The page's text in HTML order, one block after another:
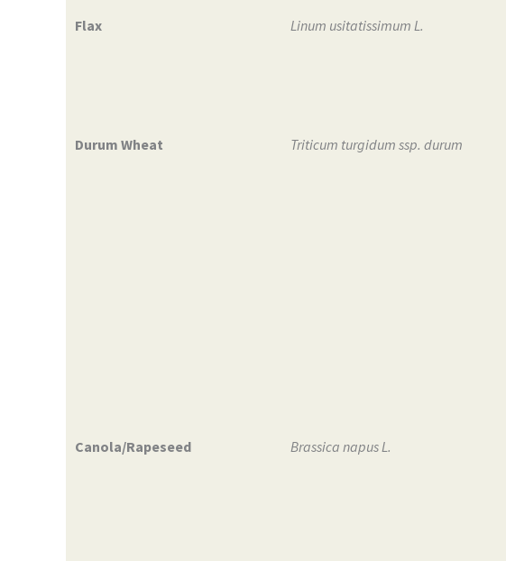
Flax Linum usitatissimum L.
Durum Wheat Triticum turgidum ssp. durum
Canola/Rapeseed Brassica napus L.